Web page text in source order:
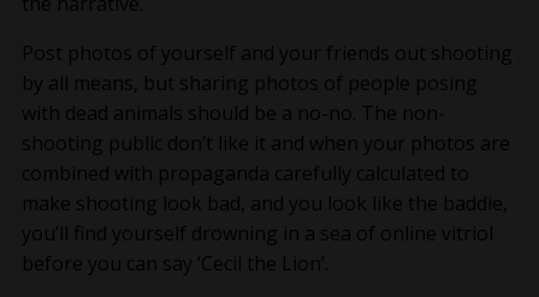
Post photos of yourself and your friends out shooting
by all means, but sharing photos of people posing
with dead animals should be a no-no. The non-
shooting public don’t like it and when your photos are
combined with propaganda carefully calculated to
make shooting look bad, and you look like the baddie,
you’ll find yourself drowning in a sea of online vitriol
before you can say ‘Cecil the Lion’.